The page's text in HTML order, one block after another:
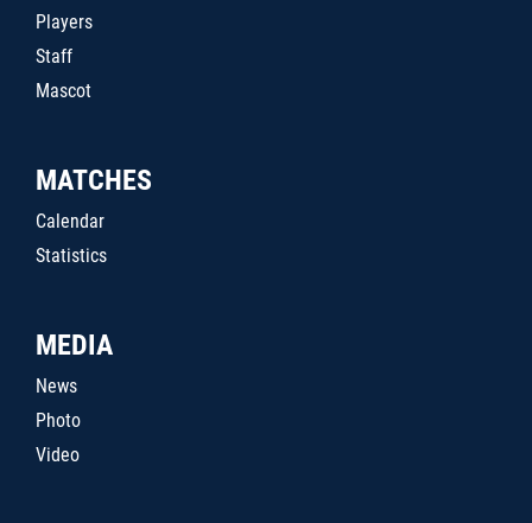
Players
Staff
Mascot
MATCHES
Calendar
Statistics
MEDIA
News
Photo
Video